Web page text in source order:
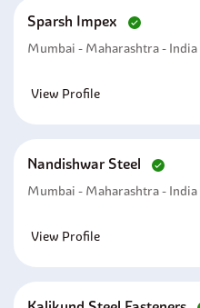
Sparsh Impex
Mumbai - Maharashtra - India
View Profile
Nandishwar Steel
Mumbai - Maharashtra - India
View Profile